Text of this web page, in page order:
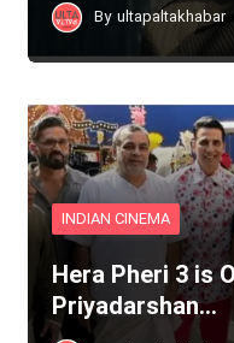
By ultapaltakhabar
INDIAN CINEMA
Hera Pheri 3 is
Priyadarshan…